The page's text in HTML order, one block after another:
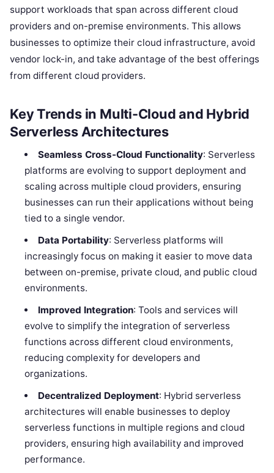
support workloads that span across different cloud
providers and on-premise environments. This allows
businesses to optimize their cloud infrastructure, avoid
vendor lock-in, and take advantage of the best offerings
from different cloud providers.
Key Trends in Multi-Cloud and Hybrid
Serverless Architectures
Seamless Cross-Cloud Functionality: Serverless
platforms are evolving to support deployment and
scaling across multiple cloud providers, ensuring
businesses can run their applications without being
tied to a single vendor.
Data Portability: Serverless platforms will
increasingly focus on making it easier to move data
between on-premise, private cloud, and public cloud
environments.
Improved Integration: Tools and services will
evolve to simplify the integration of serverless
functions across different cloud environments,
reducing complexity for developers and
organizations.
Decentralized Deployment: Hybrid serverless
architectures will enable businesses to deploy
serverless functions in multiple regions and cloud
providers, ensuring high availability and improved
performance.